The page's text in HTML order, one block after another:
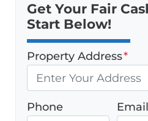
Get Your Fair
Start Below!
Property Address*
Phone Email